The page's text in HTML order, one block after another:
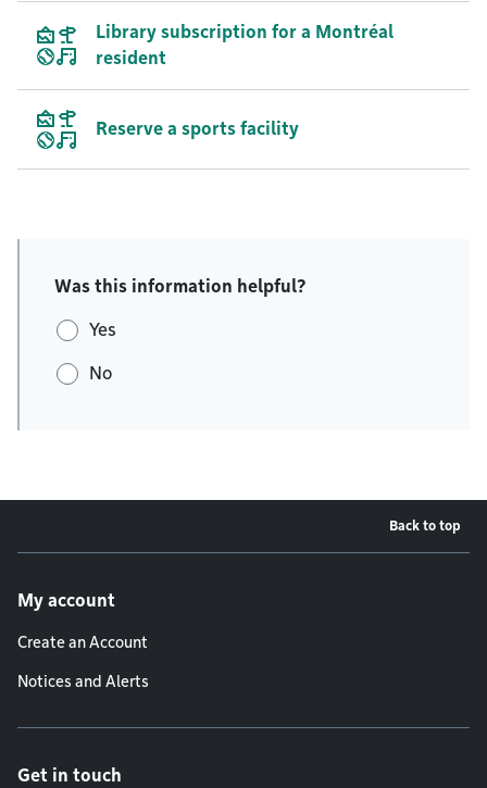
Library subscription for a Montréal
resident
Reserve a sports facility
Was this information helpful?
Yes
No
Back to top
My account
Create an Account
Notices and Alerts
Get in touch